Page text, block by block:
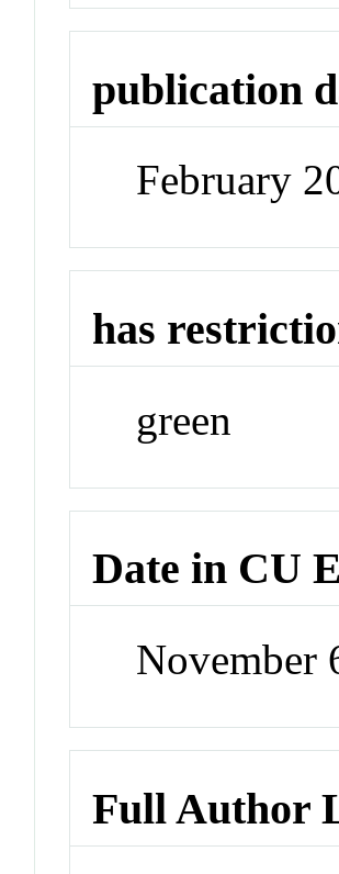
publication
February
has
green
Date in CU
November
Full Author